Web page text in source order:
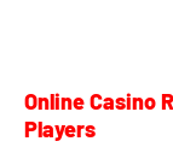
Online Casino
Players